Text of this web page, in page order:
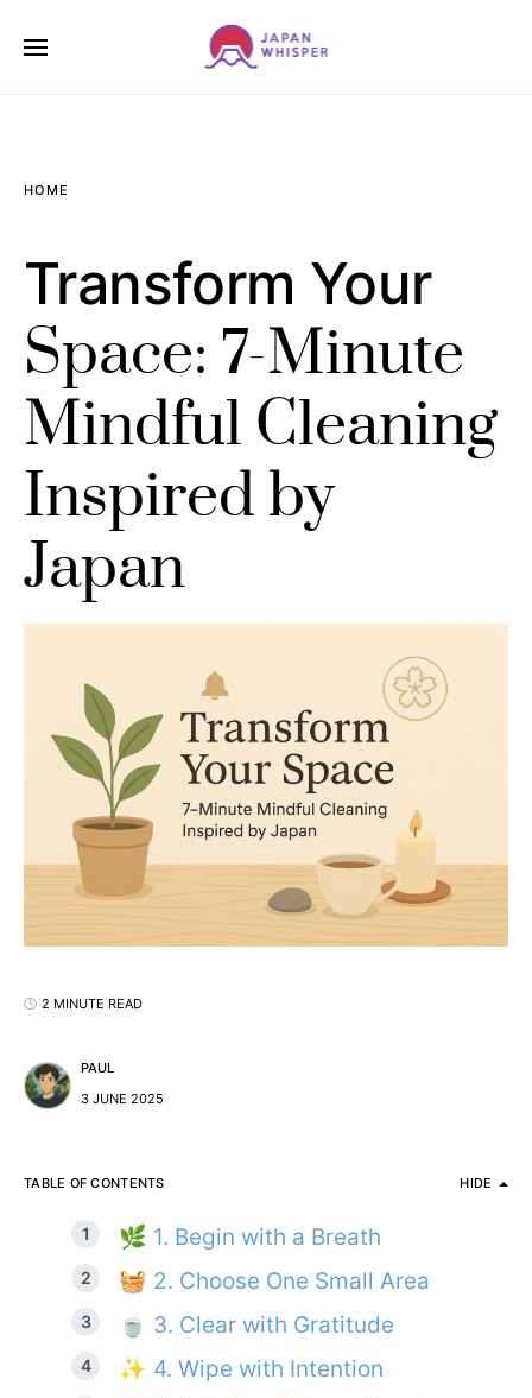
HOME
Transform Your
Space: 7-Minute
Mindful Cleaning
Inspired by
Japan
2 MINUTE READ
PAUL
3 JUNE 2025
TABLE OF CONTENTS HIDE
🌿 1. Begin with a Breath
🧺 2. Choose One Small Area
🍵 3. Clear with Gratitude
✨ 4. Wipe with Intention